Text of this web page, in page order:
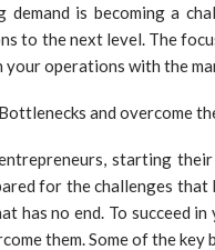
demand is becoming a
to the next level. The
operations with the
and overcome
starting
for the challenges
has no end. To succeed
them. Some of the key